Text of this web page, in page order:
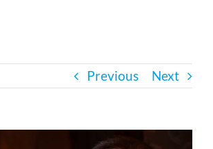
Ceiling Lifts
Outside Lifts
Previous Next